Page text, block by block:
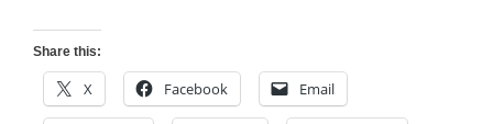
Share this:
X Facebook Email